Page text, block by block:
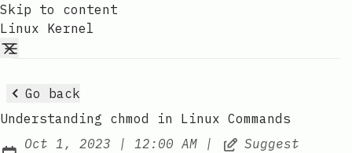
Skip to content
Linux Kernel
Go back
Understanding chmod in Linux Commands
Oct 1, 2023 | at
12:00 AM |
Suggest